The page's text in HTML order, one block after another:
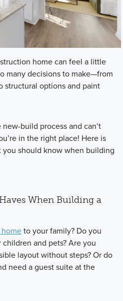
home can feel a little
many decisions to make—from
structural options and paint
build process and can’t
in the right place! Here is
should know when building
When Building a
to your family? Do you
and pets? Are you
layout without steps? Or do
need a guest suite at the